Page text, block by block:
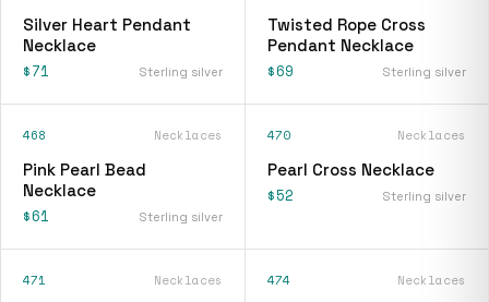
Silver Heart Pendant
Necklace
$71 Sterling silver
Twisted Rope Cross
Pendant Necklace
$69 Sterling silver
468 Necklaces
Pink Pearl Bead
Necklace
$61 Sterling silver
470 Necklaces
Pearl Cross Necklace
$52 Sterling silver
471 Necklaces 474 Necklaces